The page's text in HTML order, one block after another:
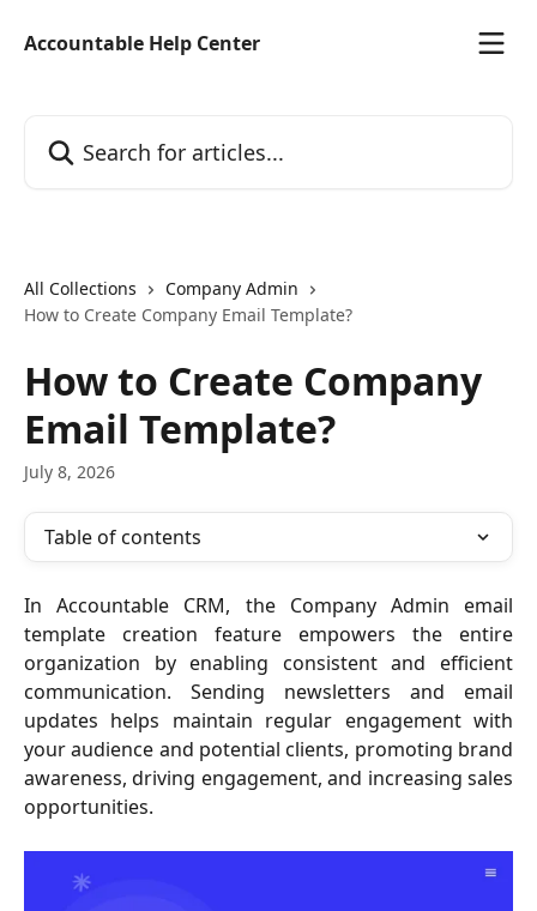
Accountable Help Center
All Collections
Company Admin
How to Create Company Email Template?
How to Create Company
Email Template?
July 8, 2026
Table of contents
In Accountable CRM, the Company Admin email
template creation feature empowers the entire
organization by enabling consistent and efficient
communication. Sending newsletters and email
updates helps maintain regular engagement with
your audience and potential clients, promoting brand
awareness, driving engagement, and increasing sales
opportunities.